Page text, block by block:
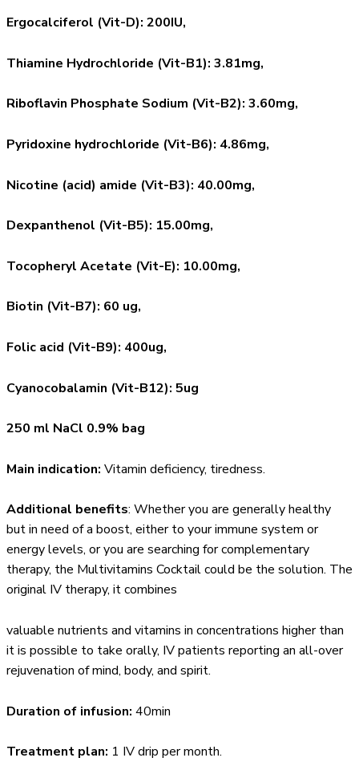
Ergocalciferol (Vit-D): 200IU,
Thiamine Hydrochloride (Vit-B1): 3.81mg,
Riboflavin Phosphate Sodium (Vit-B2): 3.60mg,
Pyridoxine hydrochloride (Vit-B6): 4.86mg,
Nicotine (acid) amide (Vit-B3): 40.00mg,
Dexpanthenol (Vit-B5): 15.00mg,
Tocopheryl Acetate (Vit-E): 10.00mg,
Biotin (Vit-B7): 60 ug,
Folic acid (Vit-B9): 400ug,
Cyanocobalamin (Vit-B12): 5ug
250 ml NaCl 0.9% bag
Main indication: Vitamin deficiency, tiredness.
Additional benefits: Whether you are generally healthy
but in need of a boost, either to your immune system or
energy levels, or you are searching for complementary
therapy, the Multivitamins Cocktail could be the solution. The
original IV therapy, it combines
valuable nutrients and vitamins in concentrations higher than
it is possible to take orally, IV patients reporting an all-over
rejuvenation of mind, body, and spirit.
Duration of infusion: 40min
Treatment plan: 1 IV drip per month.